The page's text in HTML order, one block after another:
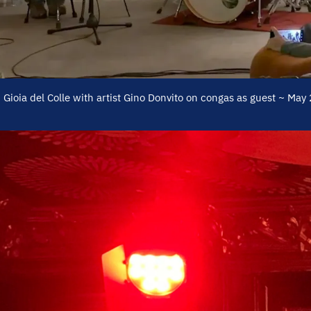
del Colle with artist Gino Donvito on congas as guest ~ May